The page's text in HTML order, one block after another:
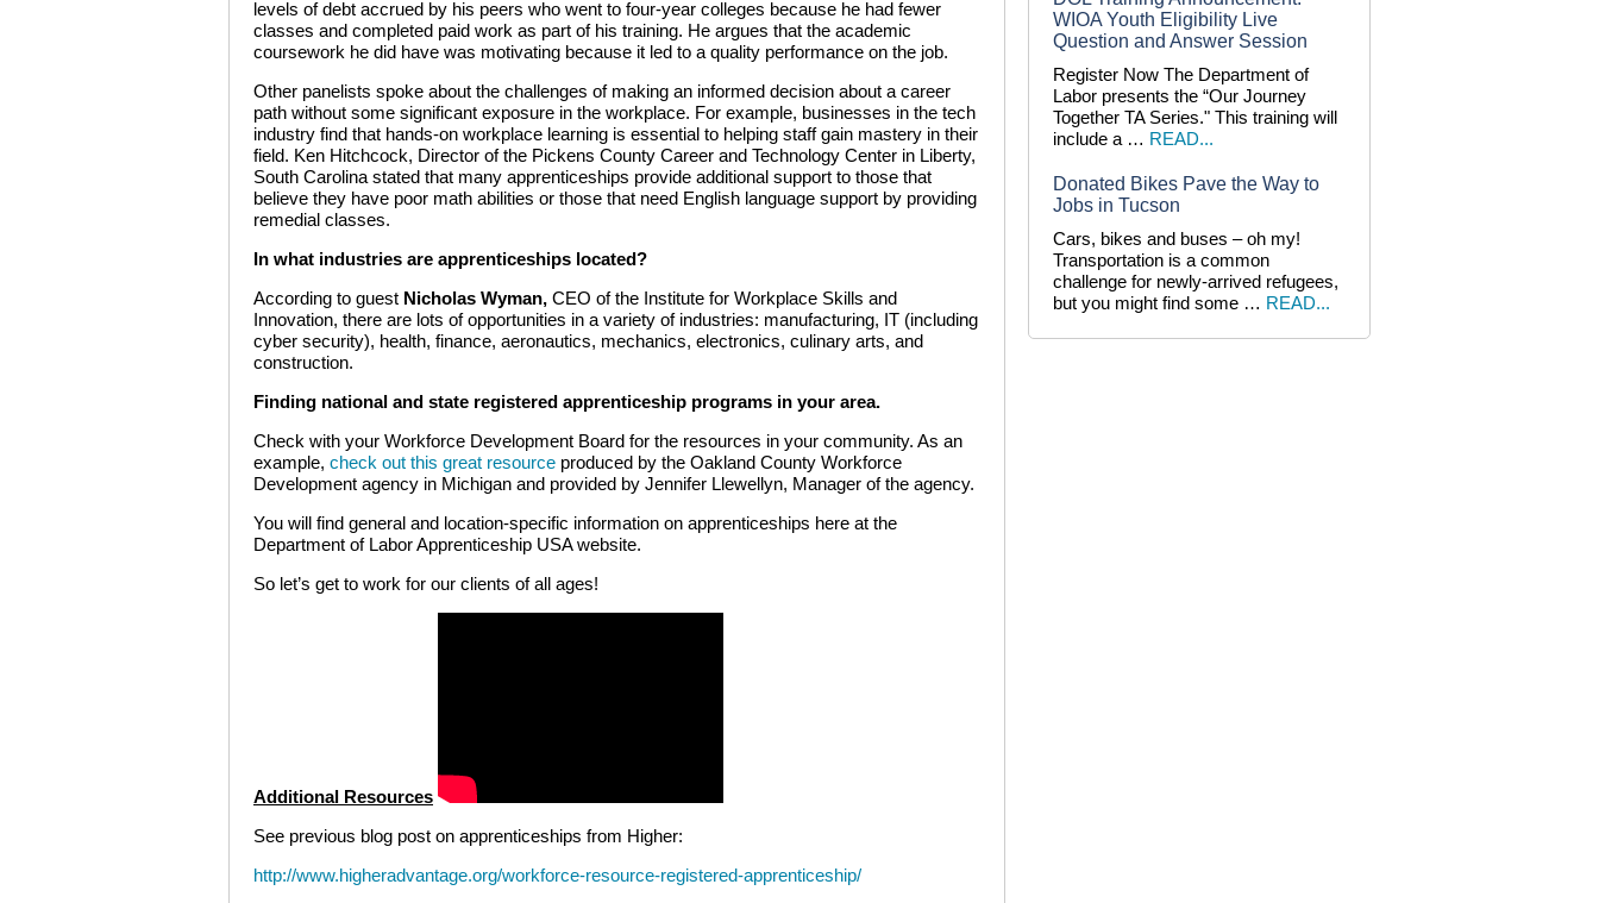
levels of debt accrued by his peers who went to four-year colleges because he had fewer
classes and completed paid work as part of his training. He argues that the academic
coursework he did have was motivating because it led to a quality performance on the job.
Other panelists spoke about the challenges of making an informed decision about a career
path without some significant exposure in the workplace. For example, businesses in the tech
industry find that hands-on workplace learning is essential to helping staff gain mastery in their
field. Ken Hitchcock, Director of the Pickens County Career and Technology Center in Liberty,
South Carolina stated that many apprenticeships provide additional support to those that
believe they have poor math abilities or those that need English language support by providing
remedial classes.
In what industries are apprenticeships located?
According to guest Nicholas Wyman, CEO of the Institute for Workplace Skills and
Innovation, there are lots of opportunities in a variety of industries: manufacturing, IT (including
cyber security), health, finance, aeronautics, mechanics, electronics, culinary arts, and
construction.
Finding national and state registered apprenticeship programs in your area.
Check with your Workforce Development Board for the resources in your community. As an
example, check out this great resource produced by the Oakland County Workforce
Development agency in Michigan and provided by Jennifer Llewellyn, Manager of the agency.
You will find general and location-specific information on apprenticeships here at the
Department of Labor Apprenticeship USA website.
So let’s get to work for our clients of all ages!
Additional Resources
See previous blog post on apprenticeships from Higher:
http://www.higheradvantage.org/workforce-resource-registered-apprenticeship/
WIOA Youth Eligibility Live
Question and Answer Session
Register Now The Department of
Labor presents the “Our Journey
Together TA Series." This training will
include a … READ...
Donated Bikes Pave the Way to
Jobs in Tucson
Cars, bikes and buses – oh my!
Transportation is a common
challenge for newly-arrived refugees,
but you might find some … READ...